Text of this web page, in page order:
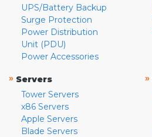
UPS/Battery Backup
Surge Protection
Power Distribution
Unit (PDU)
Power Accessories
» Servers
Tower Servers
x86 Servers
Apple Servers
Blade Servers
»